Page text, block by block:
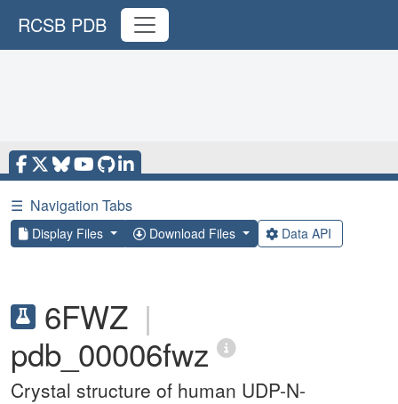
RCSB PDB
☰ Navigation Tabs
Display Files Download Files Data API
6FWZ |
pdb_00006fwz
Crystal structure of human UDP-N-